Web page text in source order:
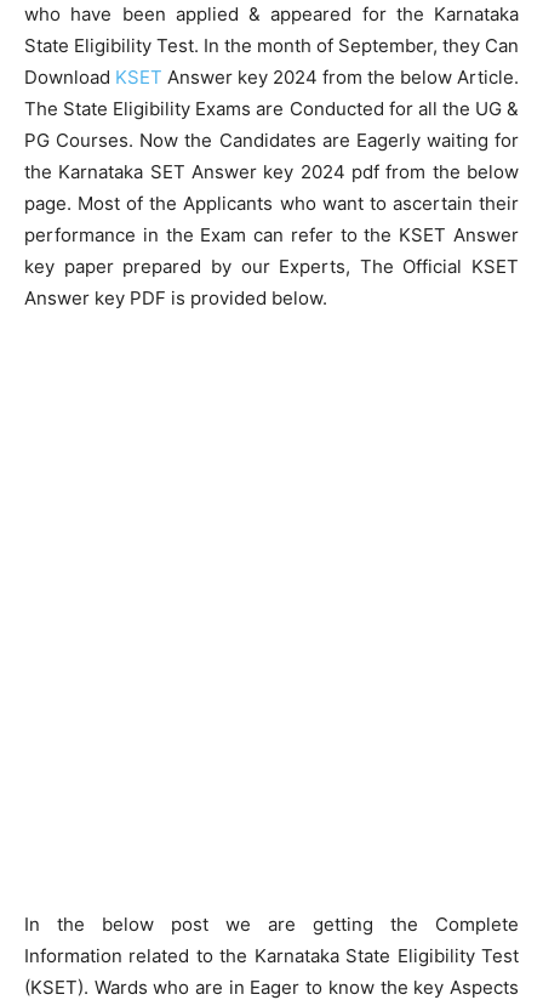
who have been applied & appeared for the Karnataka
State Eligibility Test. In the month of September, they Can
Download KSET Answer key 2024 from the below Article.
The State Eligibility Exams are Conducted for all the UG &
PG Courses. Now the Candidates are Eagerly waiting for
the Karnataka SET Answer key 2024 pdf from the below
page. Most of the Applicants who want to ascertain their
performance in the Exam can refer to the KSET Answer
key paper prepared by our Experts, The Official KSET
Answer key PDF is provided below.
In the below post we are getting the Complete
Information related to the Karnataka State Eligibility Test
(KSET). Wards who are in Eager to know the key Aspects